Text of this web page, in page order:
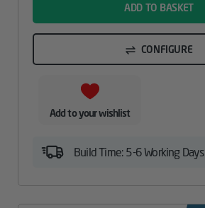
ADD TO BASKET
CONFIGURE
Add to your wishlist
Build Time: 5-6 Working Days